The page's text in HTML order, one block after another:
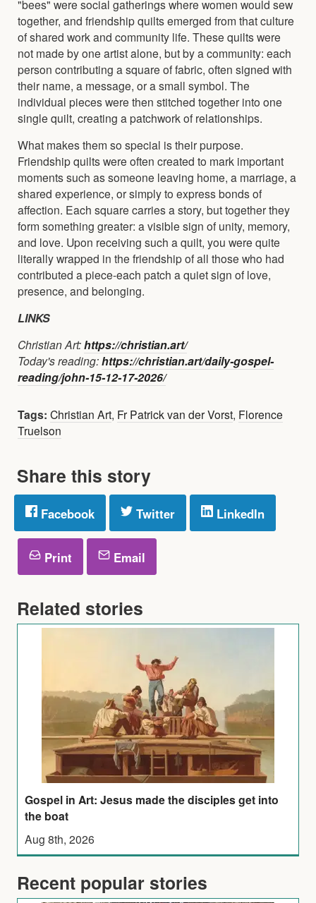
"bees" were social gatherings where women would sew
together, and friendship quilts emerged from that culture
of shared work and community life. These quilts were
not made by one artist alone, but by a community: each
person contributing a square of fabric, often signed with
their name, a message, or a small symbol. The
individual pieces were then stitched together into one
single quilt, creating a patchwork of relationships.
What makes them so special is their purpose.
Friendship quilts were often created to mark important
moments such as someone leaving home, a marriage, a
shared experience, or simply to express bonds of
affection. Each square carries a story, but together they
form something greater: a visible sign of unity, memory,
and love. Upon receiving such a quilt, you were quite
literally wrapped in the friendship of all those who had
contributed a piece-each patch a quiet sign of love,
presence, and belonging.
LINKS
Christian Art:https://christian.art/
Today's reading:https://christian.art/daily-gospel-
reading/john-15-12-17-2026/
Tags: Christian Art, Fr Patrick van der Vorst, Florence
Truelson
Share this story
Facebook Twitter LinkedIn
Print Email
Related stories
Gospel in Art: Jesus made the disciples get into
the boat
Aug 8th, 2026
Recent popular stories